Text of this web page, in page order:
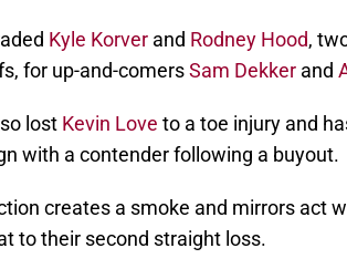
Kyle Korver and Rodney Hood,
for up-and-comersSam Dekker and
lost Kevin Love to a toe injury and
with a contender following a buyout.
creates a smoke and mirrors act
to their second straight loss.